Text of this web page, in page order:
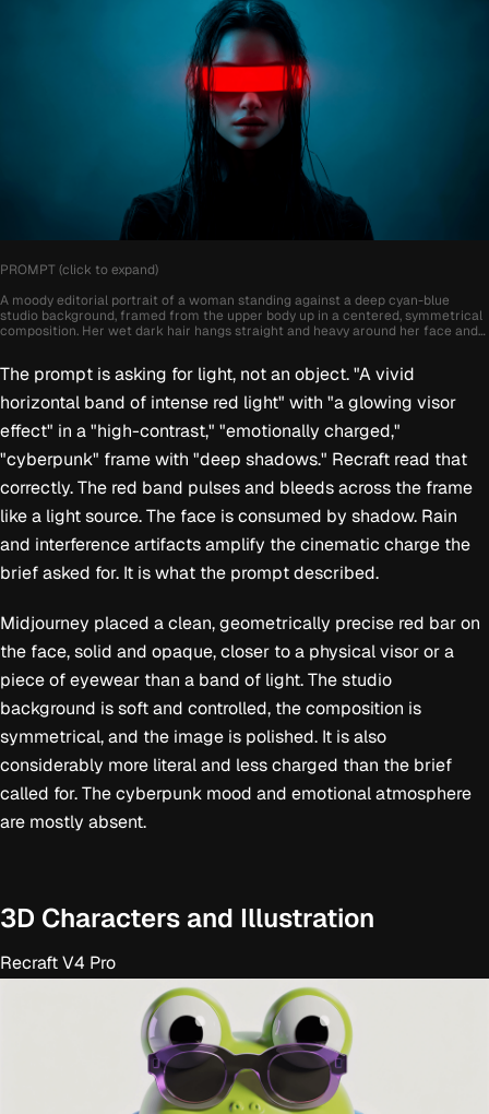
PROMPT (click to expand)
A moody editorial portrait of a woman standing against a deep cyan-blue
studio background, framed from the upper body up in a centered, symmetrical
composition. Her wet dark hair hangs straight and heavy around her face and
directly across her eyes, creating a futuristic glowing visor effect and
unreadable, and powerful, with minimal visible styling, dark clothing blending
into the shadows, and only subtle facial contours revealed by the low light. The
image feels cinematic, high-contrast, and emotionally charged, with a clean
studio setup, sharp focus on the face, rich negative space, and a striking
contrast between cold blue tones and saturated red light. Style notes: dark
editorial photography, cyberpunk mood, wet hair, glowing red light band,
minimal fashion portrait, symmetrical framing, deep shadows, futuristic
atmosphere.
The prompt is asking for light, not an object. "A vivid
horizontal band of intense red light" with "a glowing visor
effect" in a "high-contrast," "emotionally charged,"
"cyberpunk" frame with "deep shadows." Recraft read that
correctly. The red band pulses and bleeds across the frame
like a light source. The face is consumed by shadow. Rain
and interference artifacts amplify the cinematic charge the
brief asked for. It is what the prompt described.
Midjourney placed a clean, geometrically precise red bar on
the face, solid and opaque, closer to a physical visor or a
piece of eyewear than a band of light. The studio
background is soft and controlled, the composition is
symmetrical, and the image is polished. It is also
considerably more literal and less charged than the brief
called for. The cyberpunk mood and emotional atmosphere
are mostly absent.
3D Characters and Illustration
Recraft V4 Pro